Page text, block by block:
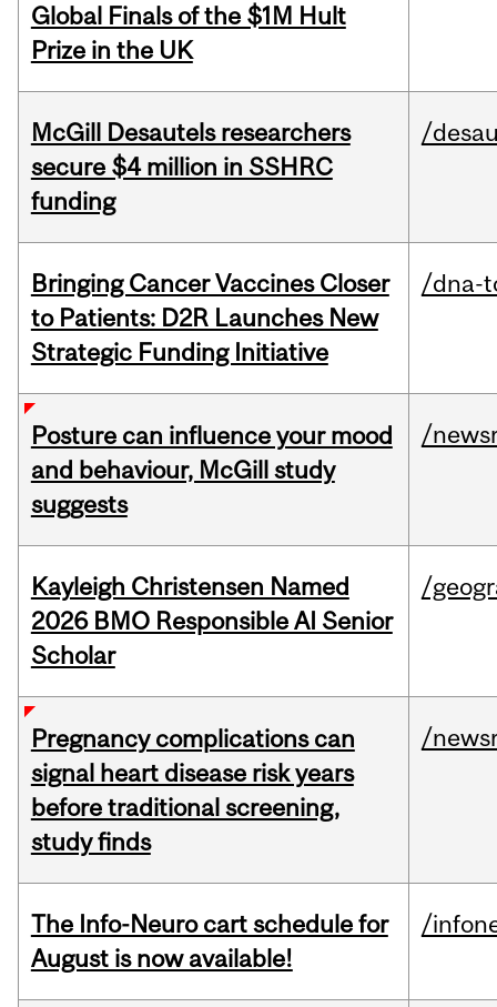
Global Finals of the $1M Hult
Prize in the UK
McGill Desautels researchers
secure $4 million in SSHRC
funding
/
Bringing Cancer Vaccines Closer
to Patients: D2R Launches New
Strategic Funding Initiative
/dna-
Posture can influence your mood
and behaviour, McGill study
suggests
/
Kayleigh Christensen Named
2026 BMO Responsible AI Senior
Scholar
/
Pregnancy complications can
signal heart disease risk years
before traditional screening,
study finds
/
The Info-Neuro cart schedule for
August is now available!
/